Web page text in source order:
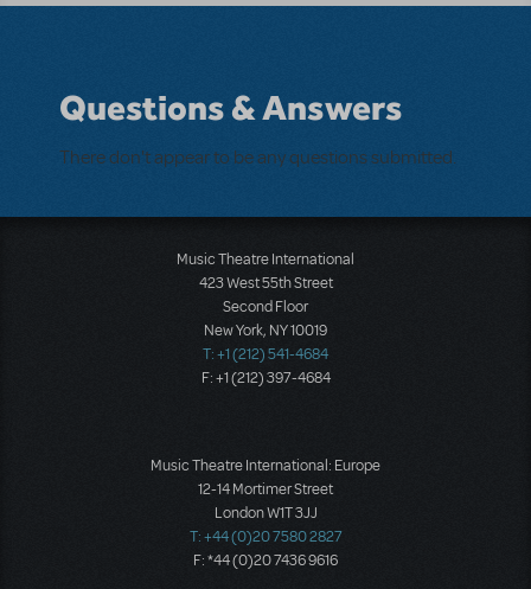
Questions & Answers
There don't appear to be any questions submitted.
Music Theatre International
423 West 55th Street
Second Floor
New York, NY 10019
T: +1 (212) 541-4684
F: +1 (212) 397-4684
Music Theatre International: Europe
12-14 Mortimer Street
London W1T 3JJ
T: +44 (0)20 7580 2827
F: *44 (0)20 7436 9616